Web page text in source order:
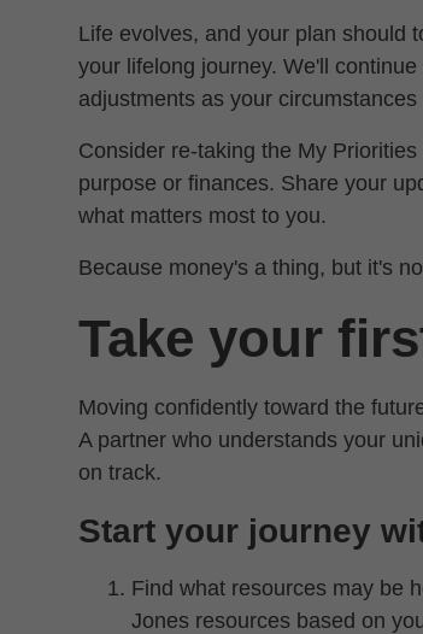
Life evolves, and your plan should
your lifelong journey. We'll
adjustments as your circumstances
Consider re-taking the My
purpose or finances. Share your
what matters most to you.
Because money's a thing, but it's
Take your
Moving confidently toward the
A partner who understands your
on track.
Start your journey
Find what resources may be
Jones resources based on